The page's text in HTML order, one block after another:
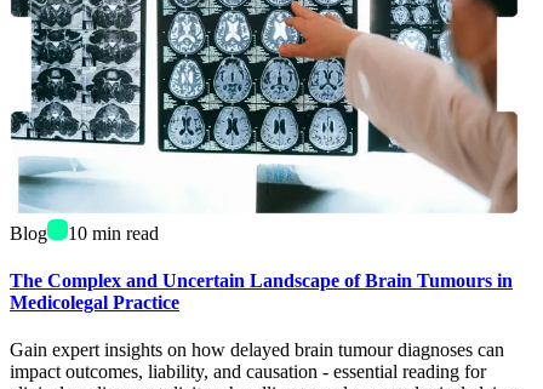
Blog 10 min read
The Complex and Uncertain Landscape of Brain Tumours in
Medicolegal Practice
Gain expert insights on how delayed brain tumour diagnoses can
impact outcomes, liability, and causation - essential reading for